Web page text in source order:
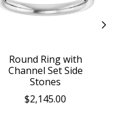
Round Ring with
Channel Set Side
Stones
$2,145.00